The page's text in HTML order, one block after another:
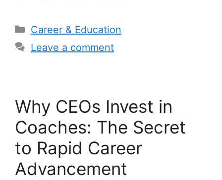
Categories
Career & Education
Leave a comment
Why CEOs Invest in
Coaches: The Secret
to Rapid Career
Advancement